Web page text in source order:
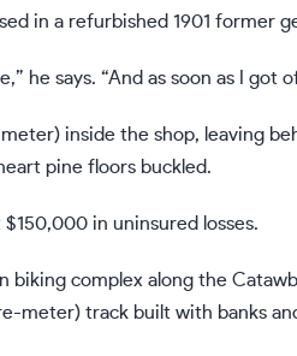
in a refurbished 1901 former
he says. “And as soon as I got
inside the shop, leaving
pine floors buckled.
in uninsured losses.
biking complex along the
meter) track built with banks